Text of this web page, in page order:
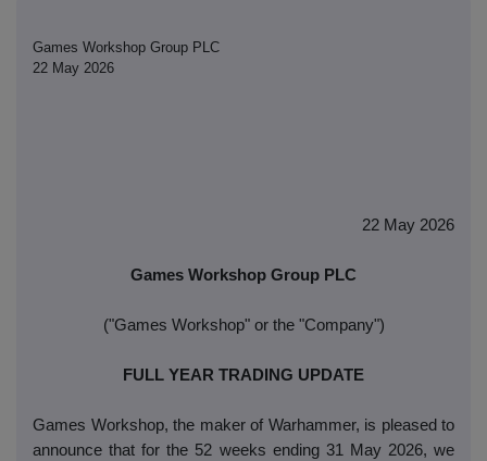
Games Workshop Group PLC
22 May 2026
22 May 2026
Games Workshop Group PLC
("Games Workshop" or the "Company")
FULL YEAR TRADING UPDATE
Games Workshop, the maker of Warhammer, is pleased to
announce that for the 52 weeks ending 31 May 2026, we